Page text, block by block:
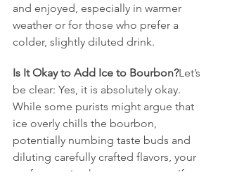
and enjoyed, especially in warmer
weather or for those who prefer a
colder, slightly diluted drink.
Is It Okay to Add Ice to Bourbon?Let’s
be clear: Yes, it is absolutely okay.
While some purists might argue that
ice overly chills the bourbon,
potentially numbing taste buds and
diluting carefully crafted flavors, your
preference is what matters most. If you